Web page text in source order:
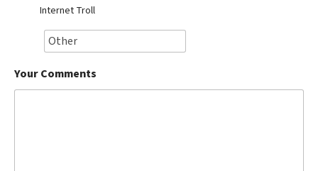
Internet Troll
Your Comments